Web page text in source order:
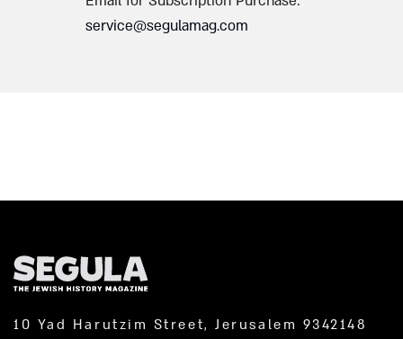
service@segulamag.com
10 Yad Harutzim Street, Jerusalem 9342148